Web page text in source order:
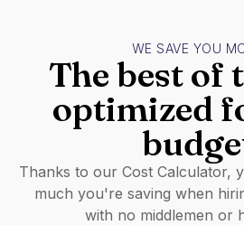
WE SAVE YOU
The best of
optimized
Thanks to our Cost Calculator,
much you're saving when
with no middlemen or